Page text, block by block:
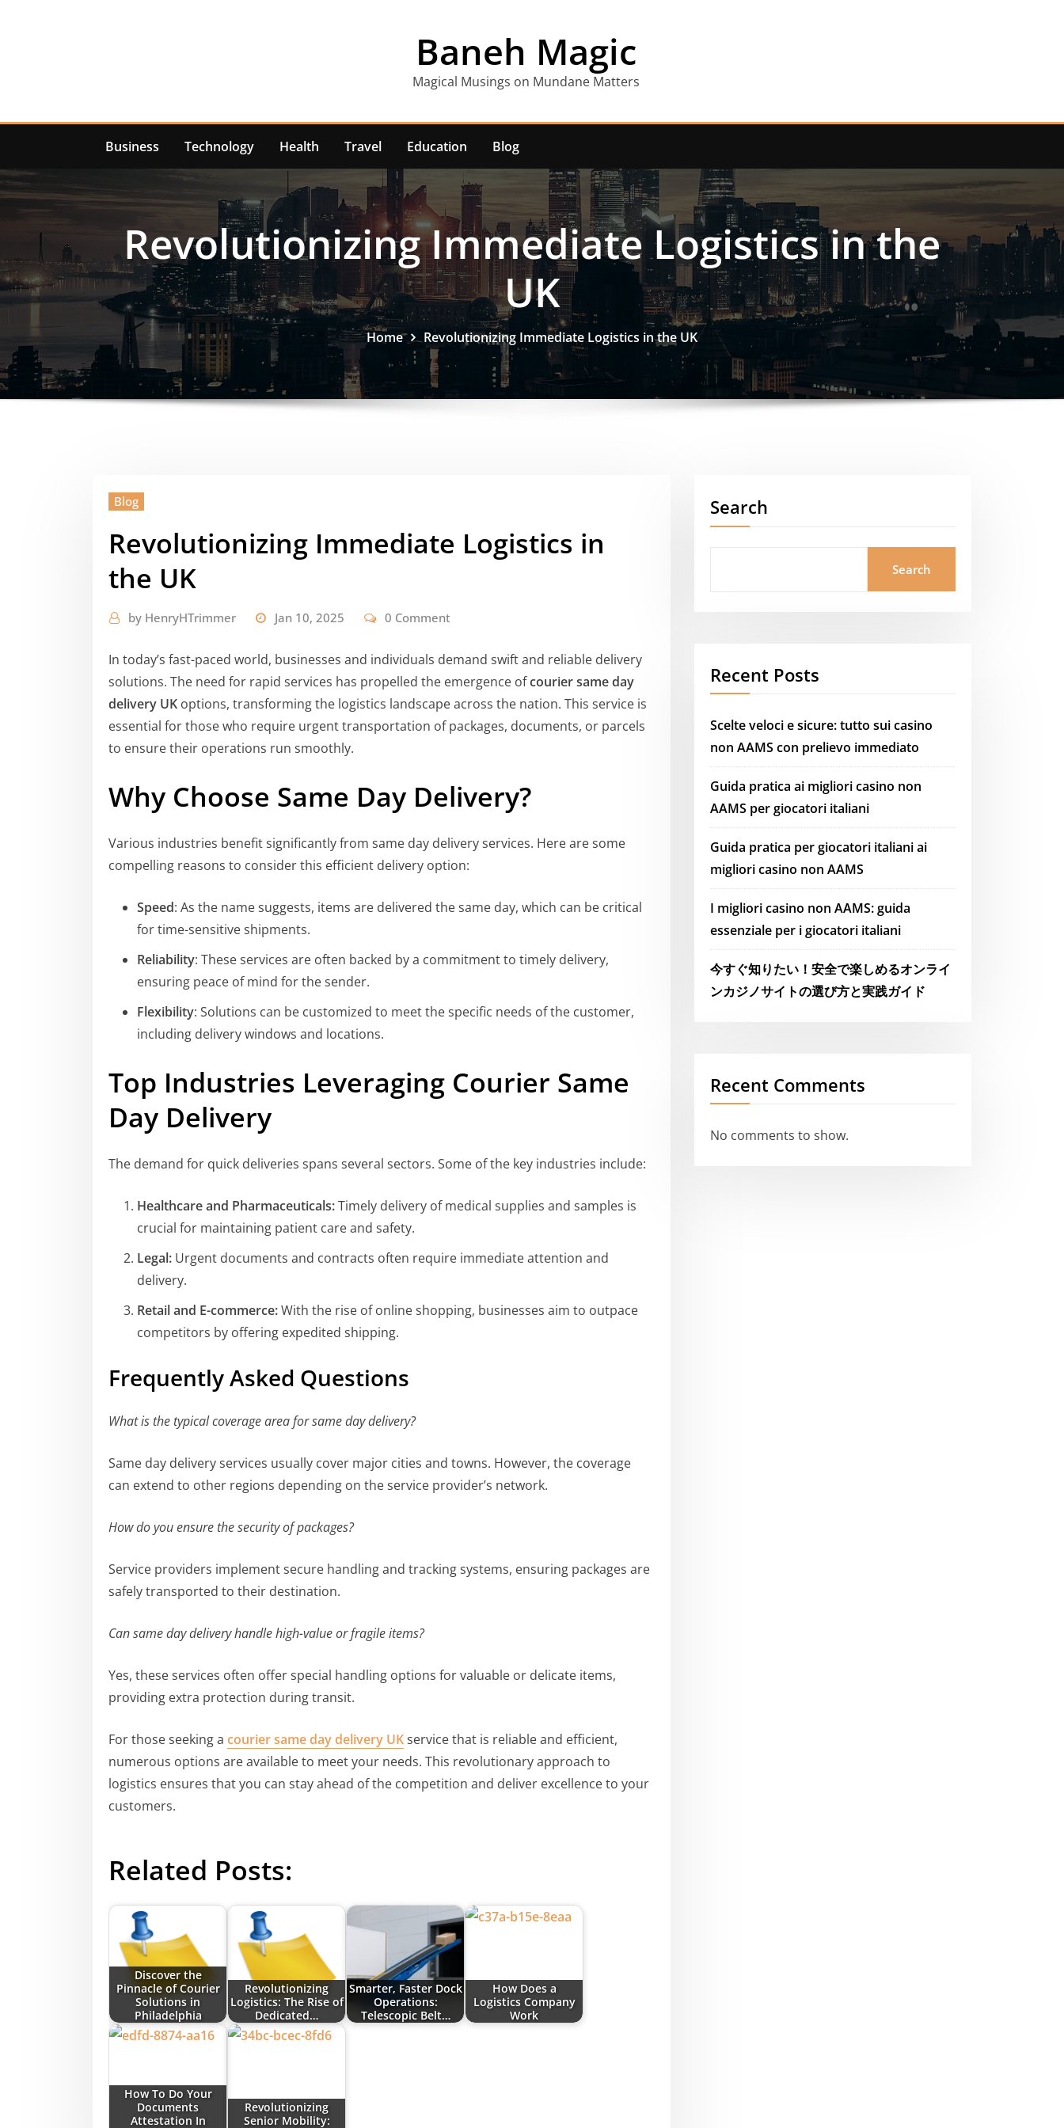
Baneh Magic
Magical Musings on Mundane Matters
Business Technology Health Travel Education Blog
Revolutionizing Immediate Logistics in the
UK
Home Revolutionizing Immediate Logistics in the UK
Blog
Revolutionizing Immediate Logistics in
the UK
by HenryHTrimmer Jan 10, 2025 0 Comment
In today’s fast-paced world, businesses and individuals demand swift and reliable delivery
solutions. The need for rapid services has propelled the emergence ofcourier same day
delivery UK options, transforming the logistics landscape across the nation. This service is
essential for those who require urgent transportation of packages, documents, or parcels
to ensure their operations run smoothly.
Why Choose Same Day Delivery?
Various industries benefit significantly from same day delivery services. Here are some
compelling reasons to consider this efficient delivery option:
Speed: As the name suggests, items are delivered the same day, which can be critical
for time-sensitive shipments.
Reliability: These services are often backed by a commitment to timely delivery,
ensuring peace of mind for the sender.
Flexibility: Solutions can be customized to meet the specific needs of the customer,
including delivery windows and locations.
Top Industries Leveraging Courier Same
Day Delivery
The demand for quick deliveries spans several sectors. Some of the key industries include:
Healthcare and Pharmaceuticals:Timely delivery of medical supplies and samples is
crucial for maintaining patient care and safety.
Legal: Urgent documents and contracts often require immediate attention and
delivery.
Retail and E-commerce:With the rise of online shopping, businesses aim to outpace
competitors by offering expedited shipping.
Frequently Asked Questions
What is the typical coverage area for same day delivery?
Same day delivery services usually cover major cities and towns. However, the coverage
can extend to other regions depending on the service provider’s network.
How do you ensure the security of packages?
Service providers implement secure handling and tracking systems, ensuring packages are
safely transported to their destination.
Can same day delivery handle high-value or fragile items?
Yes, these services often offer special handling options for valuable or delicate items,
providing extra protection during transit.
For those seeking a courier same day delivery UKservice that is reliable and efficient,
numerous options are available to meet your needs. This revolutionary approach to
logistics ensures that you can stay ahead of the competition and deliver excellence to your
customers.
Related Posts:
Discover the
Pinnacle of Courier
Solutions in
Philadelphia
Revolutionizing
Logistics: The Rise of
Dedicated…
Smarter, Faster Dock
Operations:
Telescopic Belt…
How Does a
Logistics Company
Work
How To Do Your
Documents
Attestation In
Revolutionizing
Senior Mobility:
Search
Search
Recent Posts
Scelte veloci e sicure: tutto sui casino
non AAMS con prelievo immediato
Guida pratica ai migliori casino non
AAMS per giocatori italiani
Guida pratica per giocatori italiani ai
migliori casino non AAMS
I migliori casino non AAMS: guida
essenziale per i giocatori italiani
今すぐ知りたい！安全で楽しめるオンライ
ンカジノサイトの選び方と実践ガイド
Recent Comments
No comments to show.